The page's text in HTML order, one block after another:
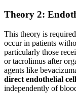
Theory 2:
This theory is
occur in patients
particularly those
or tacrolimus after
agents like
direct endothelial
independently of